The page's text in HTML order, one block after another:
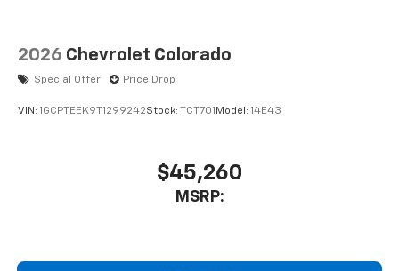
2026 Chevrolet Colorado
Special Offer Price Drop
VIN: 1GCPTEEK9T1299242Stock: TCT701 Model: 14E43
$45,260
MSRP: